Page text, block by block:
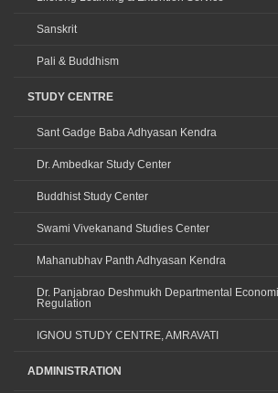
Sanskrit
Pali & Buddhism
STUDY CENTRE
Sant Gadge Baba Adhyasan Kendra
Dr. Ambedkar Study Center
Buddhist Study Center
Swami Vivekanand Studies Center
Mahanubhav Panth Adhyasan Kendra
Dr. Panjabrao Deshmukh Departmental
Regulation
IGNOU STUDY CENTRE, AMRAVATI
ADMINISTRATION